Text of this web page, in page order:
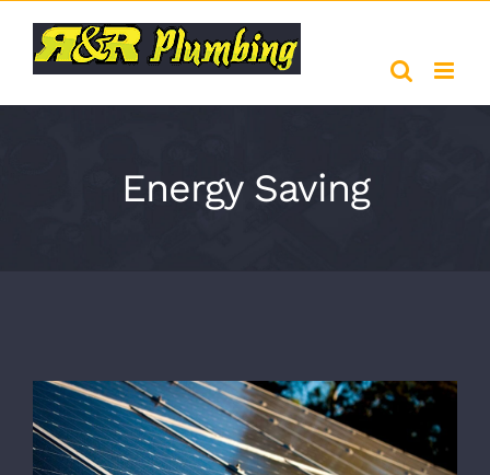
content
Energy Saving